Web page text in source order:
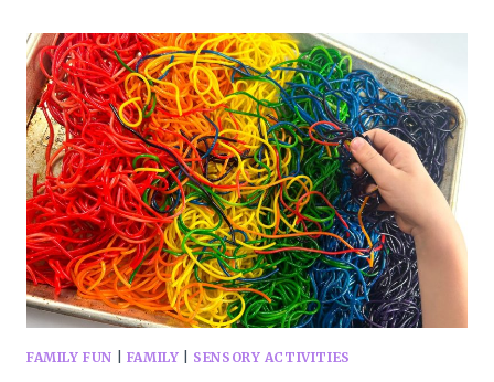
FAMILY FUN FAMILY SENSORY ACTIVITIES